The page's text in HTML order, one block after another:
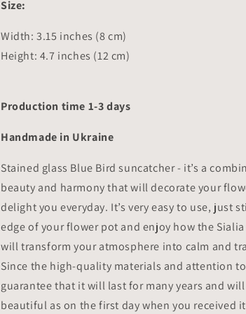
Size:
Width: 3.15 inches (8 cm)
Height: 4.7 inches (12 cm)
Production time 1-3 days
Handmade in Ukraine
Stained glass Blue Bird suncatcher - it’s a
beauty and harmony that will decorate your
delight you everyday. It’s very easy to use, just
edge of your flower pot and enjoy how the
will transform your atmosphere into calm and
Since the high-quality materials and attention
guarantee that it will last for many years and will
beautiful as on the first day when you received